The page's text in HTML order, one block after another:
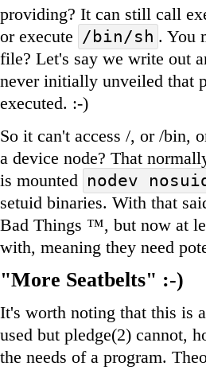
providing? It can still call
or execute /bin/sh . You
file? Let's say we write out
never initially unveiled that
executed. :-)
So it can't access /, or /bin,
a device node? That
is mounted nodev
setuid binaries. With that
Bad Things ™, but now at
with, meaning they need
"More Seatbelts" :-)
It's worth noting that this is
used but pledge(2) cannot,
the needs of a program.